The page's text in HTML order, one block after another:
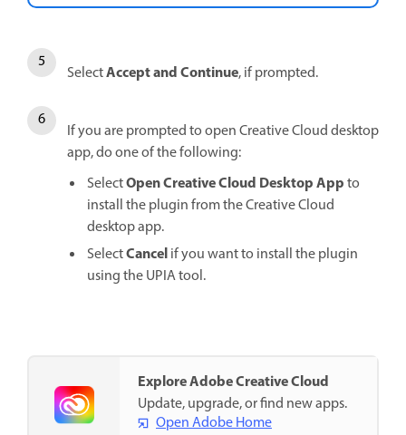
SelectAccept and Continue, if prompted.
If you are prompted to open Creative Cloud desktop
app, do one of the following:
SelectOpen Creative Cloud Desktop Appto
install the plugin from the Creative Cloud
desktop app.
SelectCancelif you want to install the plugin
using the UPIA tool.
Explore Adobe Creative Cloud
Update, upgrade, or find new apps.
Open Adobe Home